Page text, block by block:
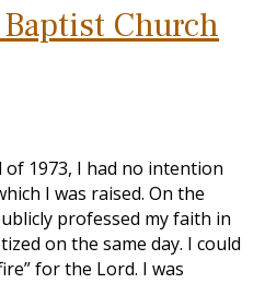
Church
1973, I had no intention
I was raised. On the
professed my faith in
on the same day. I could
for the Lord. I was